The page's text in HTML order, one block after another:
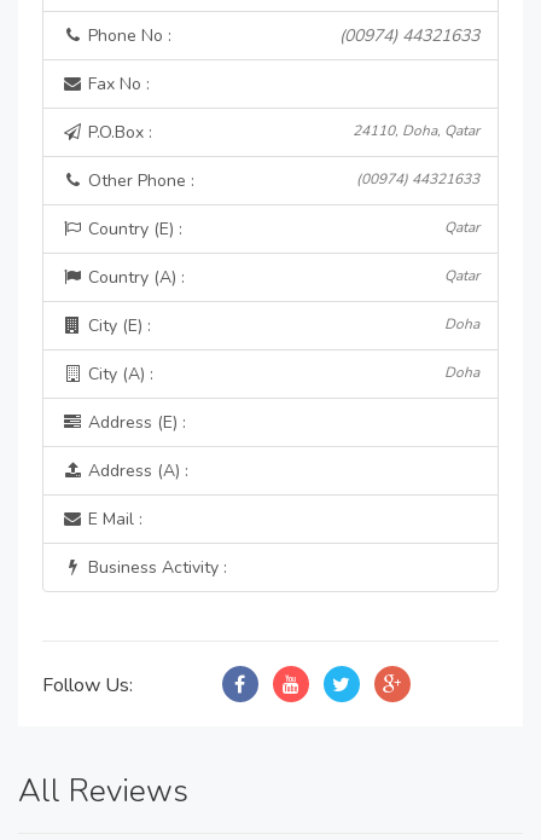
Phone No : (00974) 44321633
Fax No :
P.O.Box : 24110, Doha, Qatar
Other Phone : (00974) 44321633
Country (E) : Qatar
Country (A) : Qatar
City (E) : Doha
City (A) : Doha
Address (E) :
Address (A) :
E Mail :
Business Activity :
Follow Us:
All Reviews